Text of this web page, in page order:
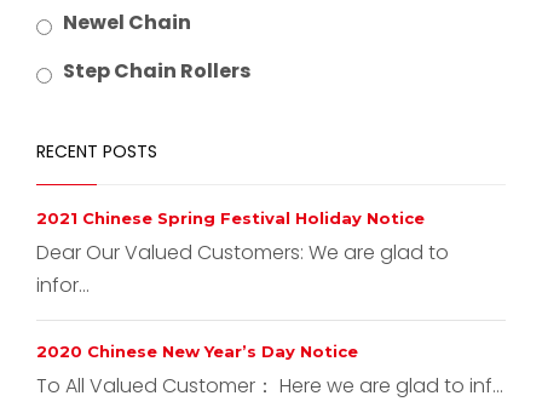
Newel Chain
Step Chain Rollers
RECENT POSTS
2021 Chinese Spring Festival Holiday Notice
Dear Our Valued Customers: We are glad to
infor...
2020 Chinese New Year’s Day Notice
To All Valued Customer： Here we are glad to inf...